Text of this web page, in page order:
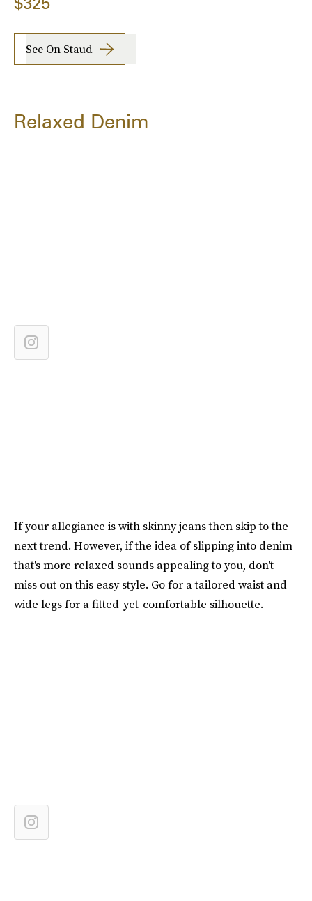
See On Staud
Relaxed Denim
If your allegiance is with skinny jeans then skip to the
next trend. However, if the idea of slipping into denim
that's more relaxed sounds appealing to you, don't
miss out on this easy style. Go for a tailored waist and
wide legs for a fitted-yet-comfortable silhouette.